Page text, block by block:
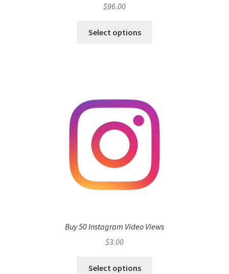
$96.00
Select options
Buy 50 Instagram Video Views
$3.00
Select options